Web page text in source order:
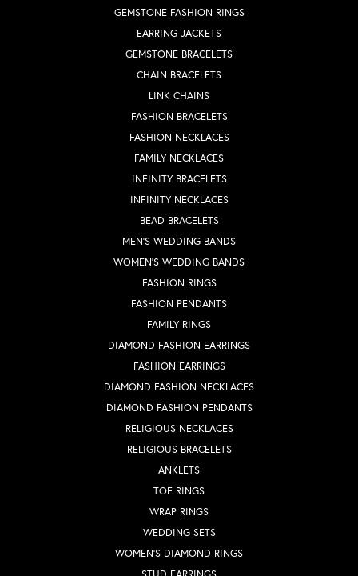
GEMSTONE FASHION RINGS
EARRING JACKETS
GEMSTONE BRACELETS
CHAIN BRACELETS
LINK CHAINS
FASHION BRACELETS
FASHION NECKLACES
FAMILY NECKLACES
INFINITY BRACELETS
INFINITY NECKLACES
BEAD BRACELETS
MEN'S WEDDING BANDS
WOMEN'S WEDDING BANDS
FASHION RINGS
FASHION PENDANTS
FAMILY RINGS
DIAMOND FASHION EARRINGS
FASHION EARRINGS
DIAMOND FASHION NECKLACES
DIAMOND FASHION PENDANTS
RELIGIOUS NECKLACES
RELIGIOUS BRACELETS
ANKLETS
TOE RINGS
WRAP RINGS
WEDDING SETS
WOMEN'S DIAMOND RINGS